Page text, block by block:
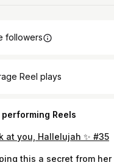
followers
Reel plays
performing Reels
at you, Hallelujah ✨ #35